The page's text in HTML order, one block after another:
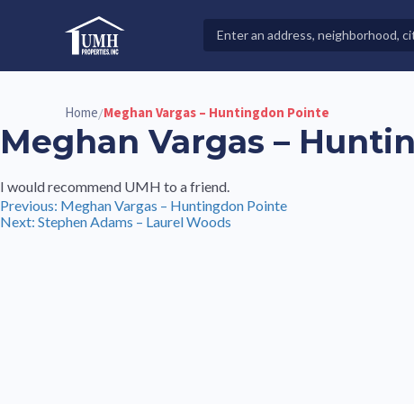
High-Quality Affordable Manufactured Homes For Sale
Properties
Home/Meghan Vargas – Huntingdon Pointe
Meghan Vargas –
I would recommend UMH to a friend.
Post
navigation
Previous: Meghan Vargas – Huntingdon Pointe
Next: Stephen Adams – Laurel Woods